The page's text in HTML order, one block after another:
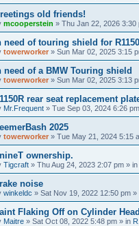
old friends!
mcooperstein » Thu Jan 22, 2026 3:30
need of touring shield for
towerworker » Sun Mar 02, 2025 3:15
need of a BMW Touring shield
towerworker » Sun Mar 02, 2025 3:13
rear seat replacement
Mr.Frequent » Tue Sep 03, 2024 6:26 pm
2025
towerworker » Tue May 21, 2024 5:15
ownership.
Tigcraft » Thu Aug 24, 2023 2:07 pm » in
noise
winkeldc » Sat Nov 19, 2022 12:50 pm »
Flaking Off on Cylinder
Maitre » Sat Oct 08, 2022 5:48 pm » in